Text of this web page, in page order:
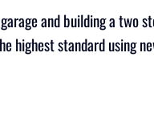
and building a two
highest standard using